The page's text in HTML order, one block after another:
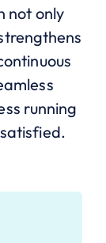
not only
running